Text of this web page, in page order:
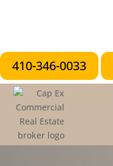
410-346-0033